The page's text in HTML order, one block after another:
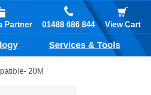
Partner 01488 686 844 View Cart
Services & Tools
20M